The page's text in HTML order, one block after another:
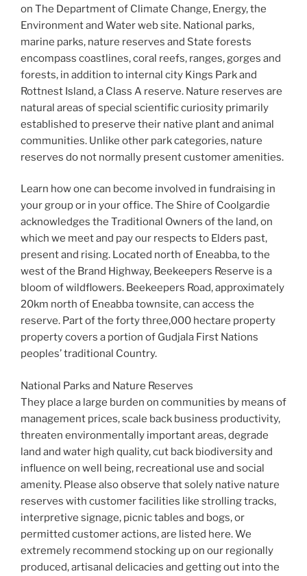
on The Department of Climate Change, Energy, the
Environment and Water web site. National parks,
marine parks, nature reserves and State forests
encompass coastlines, coral reefs, ranges, gorges and
forests, in addition to internal city Kings Park and
Rottnest Island, a Class A reserve. Nature reserves are
natural areas of special scientific curiosity primarily
established to preserve their native plant and animal
communities. Unlike other park categories, nature
reserves do not normally present customer amenities.
Learn how one can become involved in fundraising in
your group or in your office. The Shire of Coolgardie
acknowledges the Traditional Owners of the land, on
which we meet and pay our respects to Elders past,
present and rising. Located north of Eneabba, to the
west of the Brand Highway, Beekeepers Reserve is a
bloom of wildflowers. Beekeepers Road, approximately
20km north of Eneabba townsite, can access the
reserve. Part of the forty three,000 hectare property
property covers a portion of Gudjala First Nations
peoples’ traditional Country.
National Parks and Nature Reserves
They place a large burden on communities by means of
management prices, scale back business productivity,
threaten environmentally important areas, degrade
land and water high quality, cut back biodiversity and
influence on well being, recreational use and social
amenity. Please also observe that solely native nature
reserves with customer facilities like strolling tracks,
interpretive signage, picnic tables and bogs, or
permitted customer actions, are listed here. We
extremely recommend stocking up on our regionally
produced, artisanal delicacies and getting out into the